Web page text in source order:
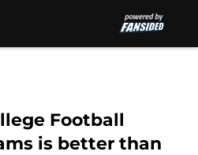
Football
is better than